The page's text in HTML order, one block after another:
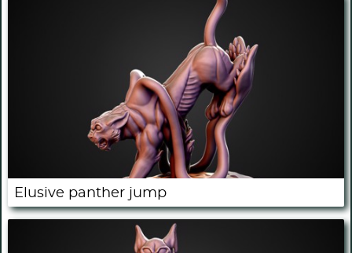
Elusive panther jump